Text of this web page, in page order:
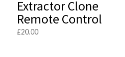
Extractor Clone
Remote Control
£20.00